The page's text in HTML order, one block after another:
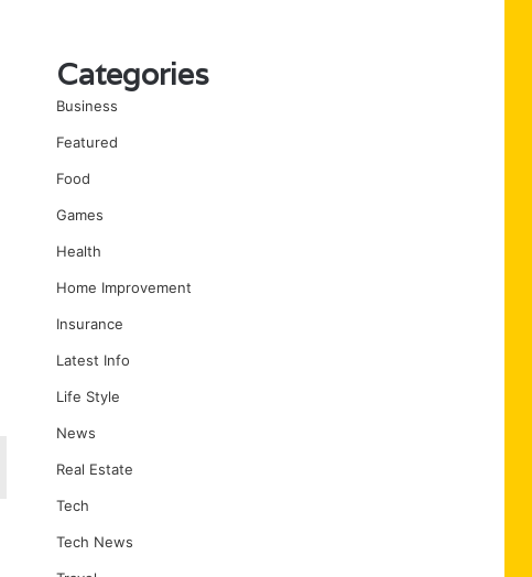
Categories
Business
Featured
Food
Games
Health
Home Improvement
Insurance
Latest Info
Life Style
News
Real Estate
Tech
Tech News